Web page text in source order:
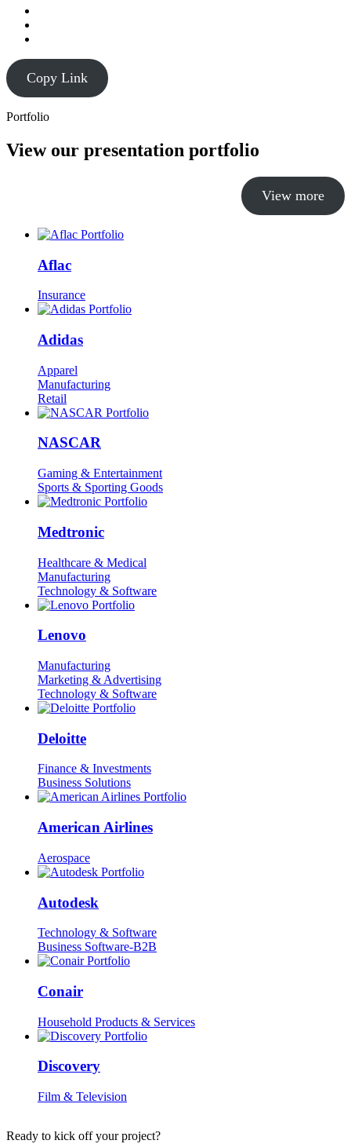
Copy Link
Portfolio
View our presentation portfolio
View more
Aflac
Insurance
Adidas
Apparel
Manufacturing
Retail
NASCAR
Gaming & Entertainment
Sports & Sporting Goods
Medtronic
Healthcare & Medical
Manufacturing
Technology & Software
Lenovo
Manufacturing
Marketing & Advertising
Technology & Software
Deloitte
Finance & Investments
Business Solutions
American Airlines
Aerospace
Autodesk
Technology & Software
Business Software-B2B
Conair
Household Products & Services
Discovery
Film & Television
Ready to kick off your project?